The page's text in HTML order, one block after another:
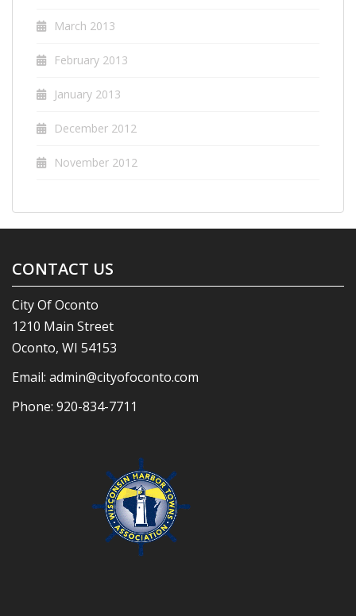
March 2013
February 2013
January 2013
December 2012
November 2012
CONTACT US
City Of Oconto
1210 Main Street
Oconto, WI 54153
Email: admin@cityofoconto.com
Phone: 920-834-7711